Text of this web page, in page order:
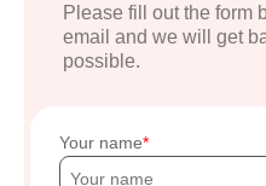
Please fill out the form
email and we will get
possible.
Your name